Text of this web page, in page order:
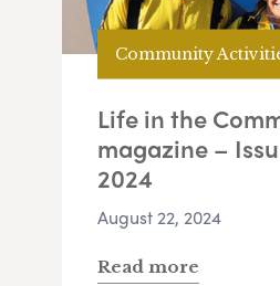
Community
Life in the
magazine –
2024
August 22, 2024
Read more